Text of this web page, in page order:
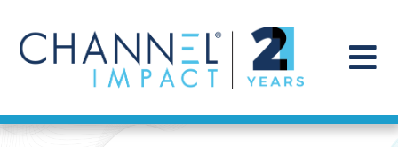
content
Find a Solution